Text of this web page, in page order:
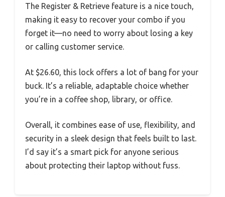
The Register & Retrieve feature is a nice touch,
making it easy to recover your combo if you
forget it—no need to worry about losing a key
or calling customer service.
At $26.60, this lock offers a lot of bang for your
buck. It’s a reliable, adaptable choice whether
you’re in a coffee shop, library, or office.
Overall, it combines ease of use, flexibility, and
security in a sleek design that feels built to last.
I’d say it’s a smart pick for anyone serious
about protecting their laptop without fuss.